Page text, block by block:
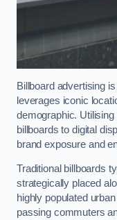
Billboard advertising
leverages iconic
demographic.
billboards to digital
brand exposure and
Traditional billboards
strategically placed
highly populated
passing commuters